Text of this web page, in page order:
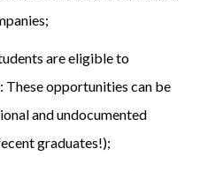
are eligible to
: These opportunities can be
and undocumented
graduates!);